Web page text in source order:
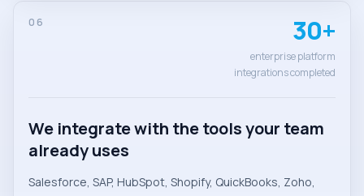
06 30+
enterprise platform
integrations completed
We integrate with the tools your team
already uses
Salesforce, SAP, HubSpot, Shopify, QuickBooks, Zoho,